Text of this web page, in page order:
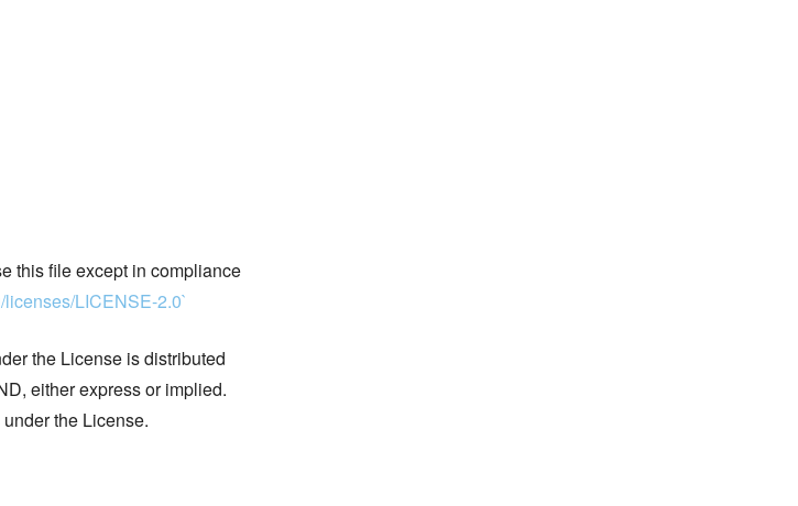
this file except in compliance
LICENSE-2.0`
the License is distributed
either express or implied.
the License.